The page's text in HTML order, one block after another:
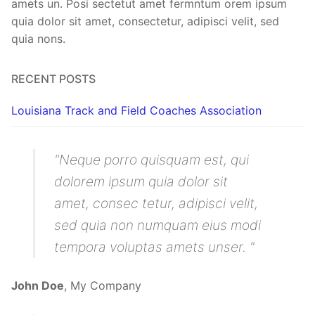
amets un. Posi sectetut amet fermntum orem ipsum
quia dolor sit amet, consectetur, adipisci velit, sed
quia nons.
RECENT POSTS
Louisiana Track and Field Coaches Association
Neque porro quisquam est, qui
dolorem ipsum quia dolor sit
amet, consec tetur, adipisci velit,
sed quia non numquam eius modi
tempora voluptas amets unser.
John Doe, My Company